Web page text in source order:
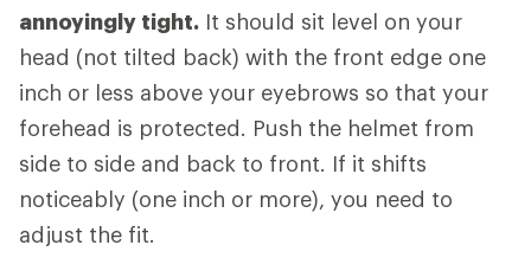
annoyingly tight. It should sit level on your
head (not tilted back) with the front edge one
inch or less above your eyebrows so that your
forehead is protected. Push the helmet from
side to side and back to front. If it shifts
noticeably (one inch or more), you need to
adjust the fit.